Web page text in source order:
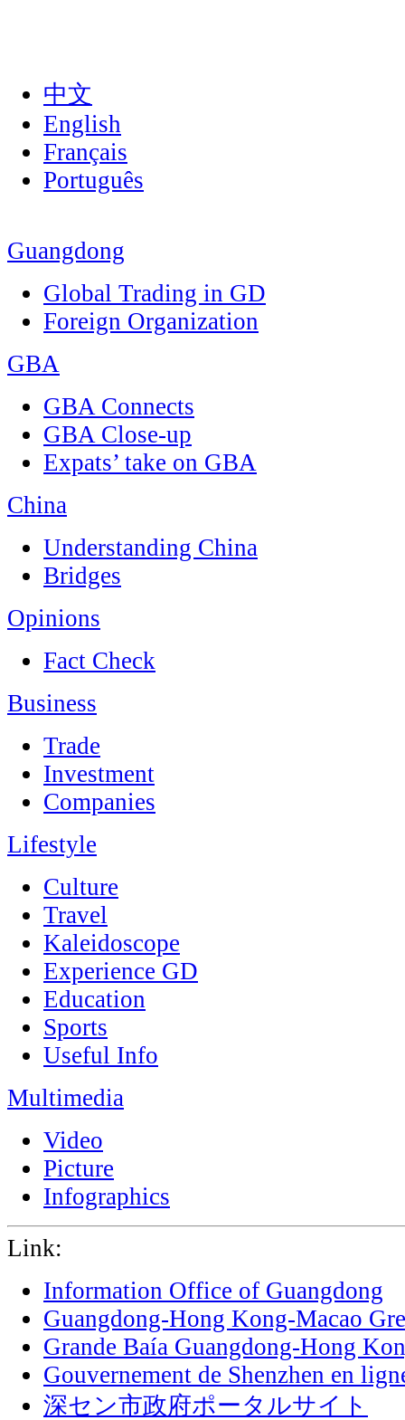
中文
English
Français
Português
Guangdong
Global Trading in GD
Foreign Organization
GBA
GBA Connects
GBA Close-up
Expats’ take on GBA
China
Understanding China
Bridges
Opinions
Fact Check
Business
Trade
Investment
Companies
Lifestyle
Culture
Travel
Kaleidoscope
Experience GD
Education
Sports
Useful Info
Multimedia
Video
Picture
Infographics
Link:
Information Office of Guangdong
Guangdong-Hong Kong-Macao
Grande Baía Guangdong-Hong
Gouvernement de Shenzhen en
深セン市政府ポータルサイト